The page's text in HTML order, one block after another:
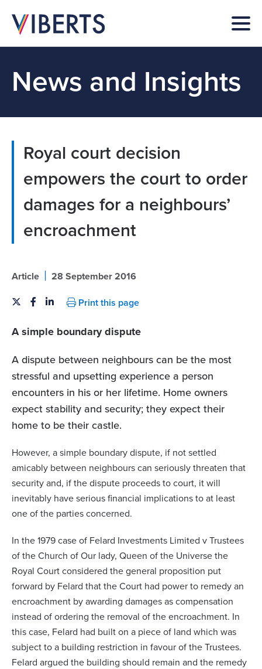
News and Insights
Royal court decision
empowers the court to order
damages for a neighbours’
encroachment
Article | 28 September 2016
Print this page
A simple boundary dispute
A dispute between neighbours can be the most
stressful and upsetting experience a person
encounters in his or her lifetime. Home owners
expect stability and security; they expect their
home to be their castle.
However, a simple boundary dispute, if not settled
amicably between neighbours can seriously threaten that
security and, if the dispute proceeds to court, it will
inevitably have serious financial implications to at least
one of the parties concerned.
In the 1979 case of Felard Investments Limited v Trustees
of the Church of Our lady, Queen of the Universe the
Royal Court considered the general proposition put
forward by Felard that the Court had power to remedy an
encroachment by awarding damages as compensation
instead of ordering the removal of the encroachment. In
this case, Felard had built on a piece of land which was
subject to a building restriction in favour of the Trustees.
Felard argued the building should remain and the remedy